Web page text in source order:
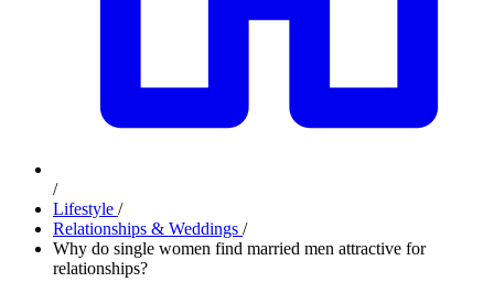
/
Lifestyle /
Relationships & Weddings /
Why do single women find married men attractive for
relationships?